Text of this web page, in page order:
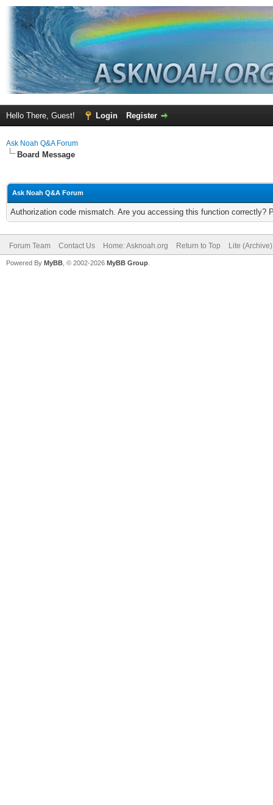
Hello There, Guest! Login Register
Ask Noah Q&A Forum
Board Message
Ask Noah Q&A Forum
Authorization code mismatch. Are you accessing this function correctly?
Forum Team Contact Us Home: Asknoah.org Return to Top Lite
Powered By MyBB , © 2002-2026 MyBB Group